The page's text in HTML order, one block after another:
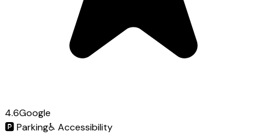
4.6Google
🅿️Parking♿ Accessibility